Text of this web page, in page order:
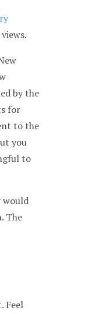
by the
for
to the
you
to
would
The
Feel